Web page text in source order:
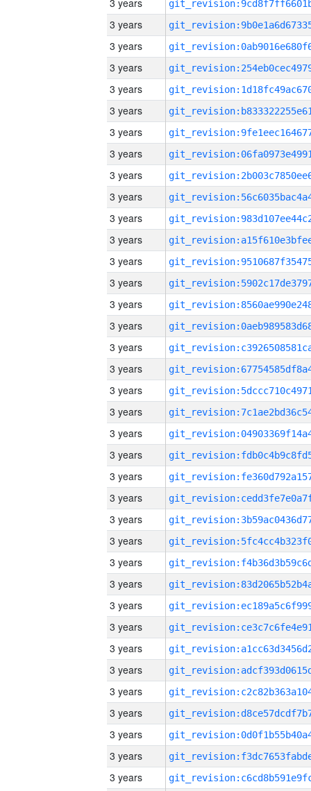
3 years
3 years
3 years
3 years
3 years
3 years
3 years
3 years
3 years
3 years
3 years
3 years
3 years
3 years
3 years
3 years
3 years
3 years
3 years
3 years
3 years
3 years
3 years
3 years
3 years
3 years
3 years
3 years
3 years
3 years
3 years
3 years
3 years
3 years
3 years
3 years
3 years